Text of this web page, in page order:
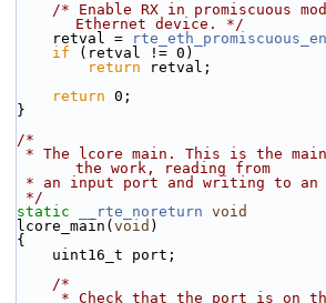
/* Enable RX in promiscuous
Ethernet device. */
    retval =
if (retval != 0)
return retval;
return 0;
}
/*
the work, reading from
* an input port and writing to an
*/
static
__rte_noreturn void
lcore_main( void )
{
    uint16_t port;
/*